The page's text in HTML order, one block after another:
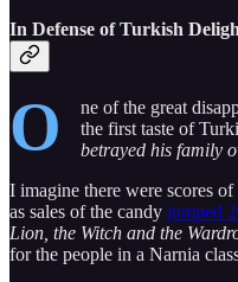
In Defense of Turkish
O
ne of the great
the first taste of
betrayed his family
I imagine there were scores
as sales of the candy jumped
Lion, the Witch and the
for the people in a Narnia